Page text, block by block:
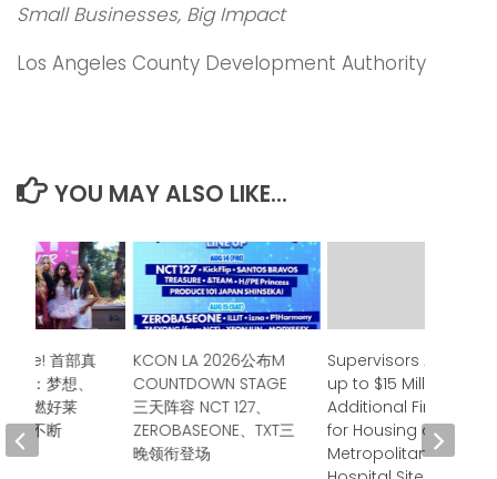
Small Businesses, Big Impact
Los Angeles County Development Authority
YOU MAY ALSO LIKE...
KCON LA 2026公布M
COUNTDOWN STAGE
三天阵容 NCT 127、
ZEROBASEONE、TXT三
晚领衔登场
Supervisors Approve
up to $15 Million in
Additional Financing
for Housing at
Metropolitan State
首部真
映：梦想、
点燃好莱
声不断